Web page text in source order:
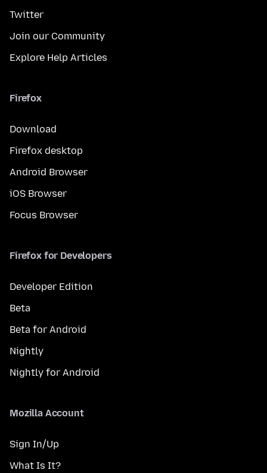
Twitter
Join our Community
Explore Help Articles
Firefox
Download
Firefox desktop
Android Browser
iOS Browser
Focus Browser
Firefox for Developers
Developer Edition
Beta
Beta for Android
Nightly
Nightly for Android
Mozilla Account
Sign In/Up
What Is It?